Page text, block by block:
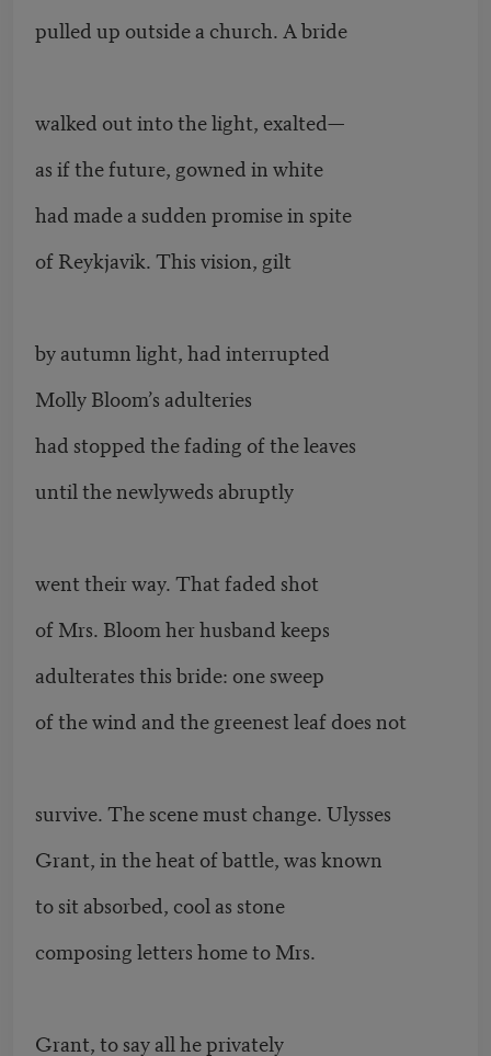
pulled up outside a church. A bride
walked out into the light, exalted—
as if the future, gowned in white
had made a sudden promise in spite
of Reykjavik. This vision, gilt
by autumn light, had interrupted
Molly Bloom’s adulteries
had stopped the fading of the leaves
until the newlyweds abruptly
went their way. That faded shot
of Mrs. Bloom her husband keeps
adulterates this bride: one sweep
of the wind and the greenest leaf does not
survive. The scene must change. Ulysses
Grant, in the heat of battle, was known
to sit absorbed, cool as stone
composing letters home to Mrs.
Grant, to say all he privately